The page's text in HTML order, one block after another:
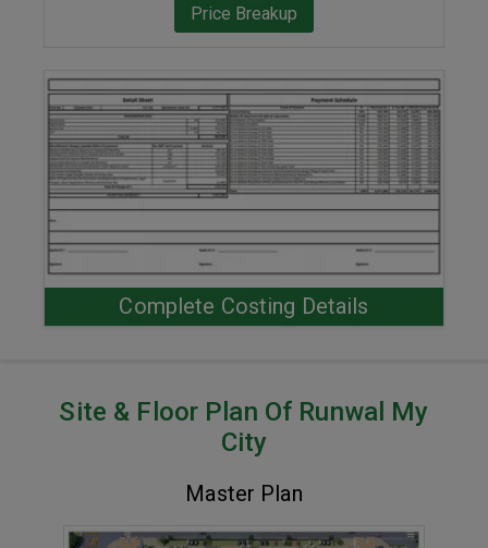
Price Breakup
ENQUIRE NOW
Complete Costing Details
Site & Floor Plan Of Runwal My
City
Master Plan
VIEW MASTER PLAN